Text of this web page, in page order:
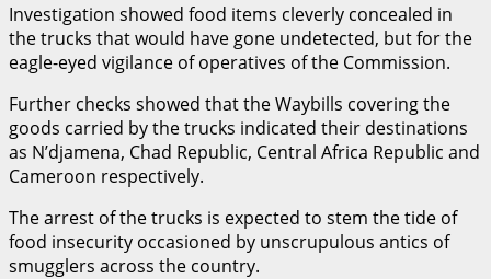
Investigation showed food items cleverly concealed in
the trucks that would have gone undetected, but for the
eagle-eyed vigilance of operatives of the Commission.
Further checks showed that the Waybills covering the
goods carried by the trucks indicated their destinations
as N’djamena, Chad Republic, Central Africa Republic and
Cameroon respectively.
The arrest of the trucks is expected to stem the tide of
food insecurity occasioned by unscrupulous antics of
smugglers across the country.